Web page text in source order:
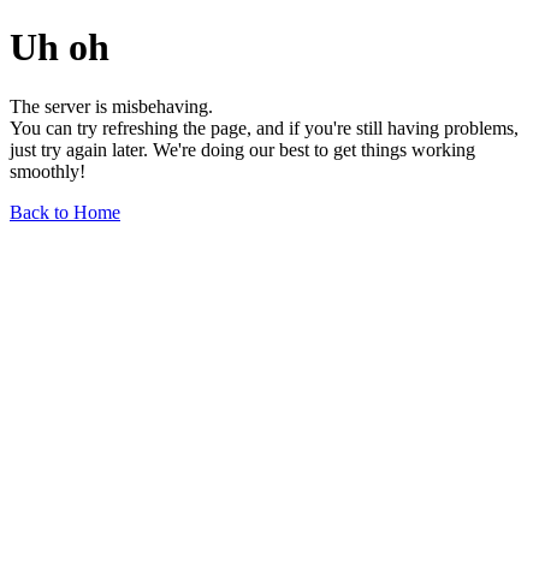
Uh oh
The server is misbehaving.
You can try refreshing the page, and if you're still having problems,
just try again later. We're doing our best to get things working
smoothly!
Back to Home